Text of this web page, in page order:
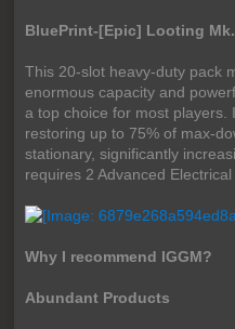
BluePrint-[Epic] Looting
This 20-slot heavy-duty pack
enormous capacity and
a top choice for most players.
restoring up to 75% of max-
stationary, significantly
requires 2 Advanced
Why I recommend IGGM?
Abundant Products